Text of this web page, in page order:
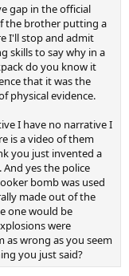
gap in the official
the brother putting a
I'll stop and admit
skills to say why in a
do you know it
that it was the
physical evidence.
I have no narrative I
is a video of them
you just invented a
yes the police
bomb was used
made out of the
one would be
were
as wrong as you seem
you just said?